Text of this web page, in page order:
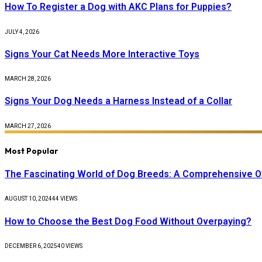
How To Register a Dog with AKC Plans for Puppies?
JULY 4, 2026
Signs Your Cat Needs More Interactive Toys
MARCH 28, 2026
Signs Your Dog Needs a Harness Instead of a Collar
MARCH 27, 2026
Most Popular
The Fascinating World of Dog Breeds: A Comprehensive
AUGUST 10, 202444 VIEWS
How to Choose the Best Dog Food Without Overpaying?
DECEMBER 6, 202540VIEWS